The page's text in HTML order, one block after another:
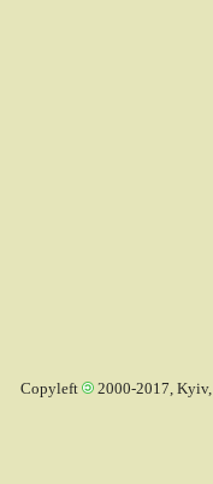
Copyleft 2000-2017, Kyiv,